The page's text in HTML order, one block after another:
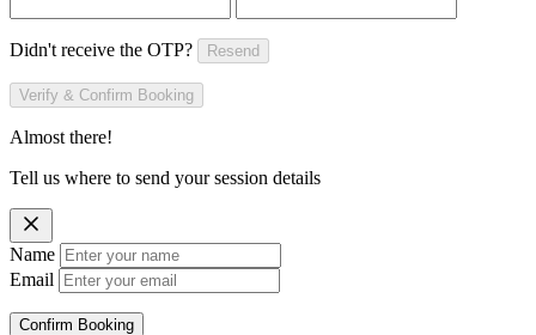
Didn't receive the OTP? Resend
Verify & Confirm Booking
Almost there!
Tell us where to send your session details
Name
Email
Confirm Booking